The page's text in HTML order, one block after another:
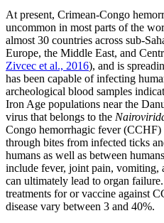
At present, Crimean-Congo
uncommon in most parts of the
almost 30 countries across sub-
Europe, the Middle East, and
Zivcec et al., 2016), and is
has been capable of infecting
archeological blood samples
Iron Age populations near the
virus that belongs to the
Congo hemorrhagic fever (CCHF)
through bites from infected ticks
humans as well as between
include fever, joint pain, vomiting,
can ultimately lead to organ
treatments for or vaccine against
disease vary between 3 and 40%.